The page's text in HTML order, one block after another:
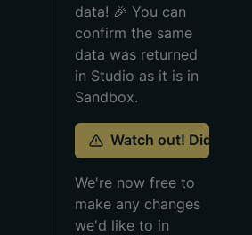
data! 🎉 You can
confirm the same
data was returned
in Studio as it is in
Sandbox.
Watch out! Did
We're now free to
make any changes
we'd like to in